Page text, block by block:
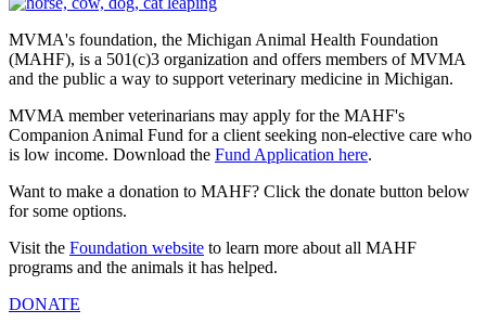
MVMA's foundation, the Michigan Animal Health Foundation
(MAHF), is a 501(c)3 organization and offers members ofMVMA
and the public a way to support veterinary medicine in Michigan.
MVMA member veterinarians may apply for the MAHF's
Companion Animal Fund for a client seeking non-elective care who
is low income. Download the Fund Application here.
Want to make a donation to MAHF? Click the donate button below
for some options.
Visit the Foundation website to learn more about all MAHF
programs and the animals it has helped.
DONATE